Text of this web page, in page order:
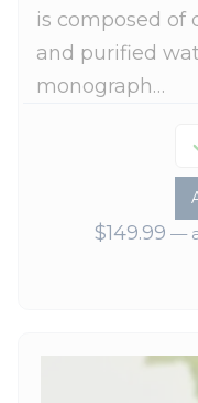
is composed of
and purified
monograph…
$149.99 —